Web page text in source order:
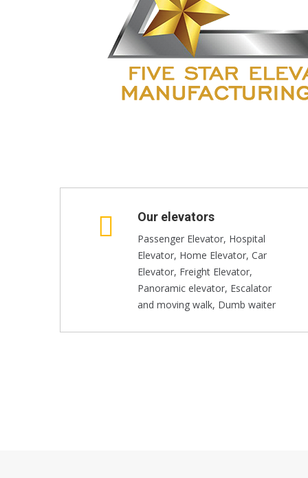
Our elevators
Passenger Elevator, Hospital
Elevator, Home Elevator, Car
Elevator, Freight Elevator,
Panoramic elevator, Escalator
and moving walk, Dumb waiter